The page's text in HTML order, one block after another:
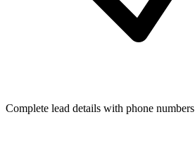
Complete lead details with phone numbers